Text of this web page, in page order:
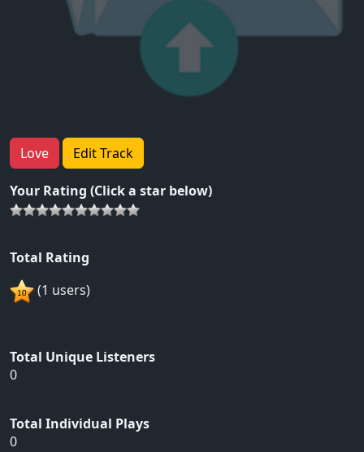
Love Edit Track
Your Rating (Click a star below)
Total Rating
(1 users)
Total Unique Listeners
0
Total Individual Plays
0